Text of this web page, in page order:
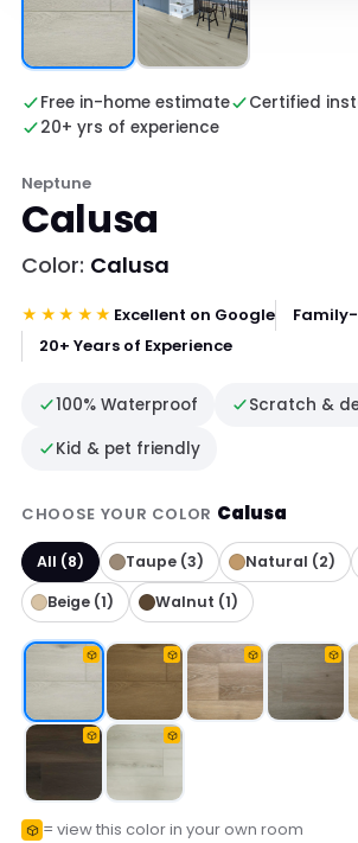
Free in-home estimate
Certified
20+ yrs of experience
Neptune
Calusa
Color: Calusa
★★★★★ Excellent on Google
20+ Years of Experience
100% Waterproof
Scratch &
Kid & pet friendly
CHOOSE YOUR COLOR Calusa
All (8) Taupe (3) Natural (2)
Beige (1)
Walnut (1)
= view this color in your own room